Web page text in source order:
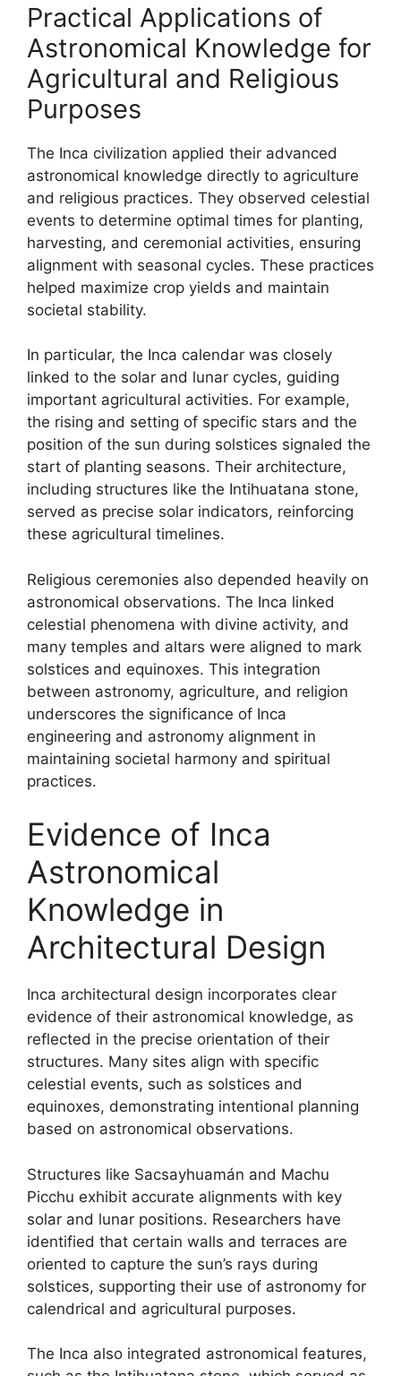
Practical Applications of
Astronomical Knowledge for
Agricultural and Religious
Purposes
The Inca civilization applied their advanced
astronomical knowledge directly to agriculture
and religious practices. They observed celestial
events to determine optimal times for planting,
harvesting, and ceremonial activities, ensuring
alignment with seasonal cycles. These practices
helped maximize crop yields and maintain
societal stability.
In particular, the Inca calendar was closely
linked to the solar and lunar cycles, guiding
important agricultural activities. For example,
the rising and setting of specific stars and the
position of the sun during solstices signaled the
start of planting seasons. Their architecture,
including structures like the Intihuatana stone,
served as precise solar indicators, reinforcing
these agricultural timelines.
Religious ceremonies also depended heavily on
astronomical observations. The Inca linked
celestial phenomena with divine activity, and
many temples and altars were aligned to mark
solstices and equinoxes. This integration
between astronomy, agriculture, and religion
underscores the significance of Inca
engineering and astronomy alignment in
maintaining societal harmony and spiritual
practices.
Evidence of Inca
Astronomical
Knowledge in
Architectural Design
Inca architectural design incorporates clear
evidence of their astronomical knowledge, as
reflected in the precise orientation of their
structures. Many sites align with specific
celestial events, such as solstices and
equinoxes, demonstrating intentional planning
based on astronomical observations.
Structures like Sacsayhuamán and Machu
Picchu exhibit accurate alignments with key
solar and lunar positions. Researchers have
identified that certain walls and terraces are
oriented to capture the sun’s rays during
solstices, supporting their use of astronomy for
calendrical and agricultural purposes.
The Inca also integrated astronomical features,